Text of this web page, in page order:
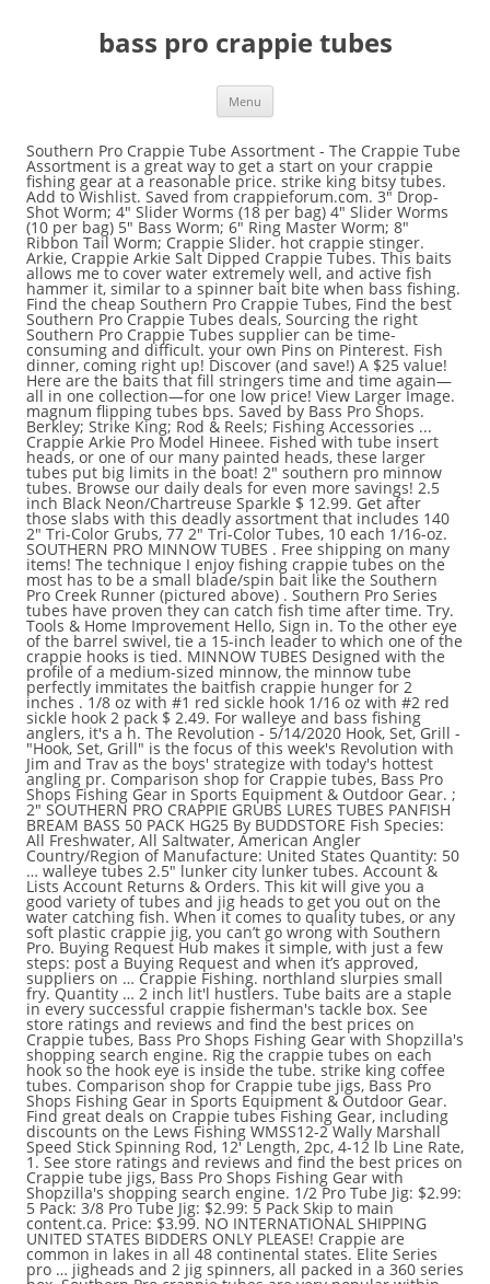
bass pro crappie tubes
Menu
Southern Pro Crappie Tube Assortment - The Crappie Tube Assortment is a great way to get a start on your crappie fishing gear at a reasonable price. strike king bitsy tubes. Add to Wishlist. Saved from crappieforum.com. 3" Drop-Shot Worm; 4" Slider Worms (18 per bag) 4" Slider Worms (10 per bag) 5" Bass Worm; 6" Ring Master Worm; 8" Ribbon Tail Worm; Crappie Slider. hot crappie stinger. Arkie, Crappie Arkie Salt Dipped Crappie Tubes. This baits allows me to cover water extremely well, and active fish hammer it, similar to a spinner bait bite when bass fishing. Find the cheap Southern Pro Crappie Tubes, Find the best Southern Pro Crappie Tubes deals, Sourcing the right Southern Pro Crappie Tubes supplier can be time-consuming and difficult. your own Pins on Pinterest. Fish dinner, coming right up! Discover (and save!) A $25 value! Here are the baits that fill stringers time and time again—all in one collection—for one low price! View Larger Image. magnum flipping tubes bps. Saved by Bass Pro Shops. Berkley; Strike King; Rod & Reels; Fishing Accessories ... Crappie Arkie Pro Model Hineee. Fished with tube insert heads, or one of our many painted heads, these larger tubes put big limits in the boat! 2" southern pro minnow tubes. Browse our daily deals for even more savings! 2.5 inch Black Neon/Chartreuse Sparkle $ 12.99. Get after those slabs with this deadly assortment that includes 140 2" Tri-Color Grubs, 77 2" Tri-Color Tubes, 10 each 1/16-oz. SOUTHERN PRO MINNOW TUBES . Free shipping on many items! The technique I enjoy fishing crappie tubes on the most has to be a small blade/spin bait like the Southern Pro Creek Runner (pictured above) . Southern Pro Series tubes have proven they can catch fish time after time. Try. Tools & Home Improvement Hello, Sign in. To the other eye of the barrel swivel, tie a 15-inch leader to which one of the crappie hooks is tied. MINNOW TUBES Designed with the profile of a medium-sized minnow, the minnow tube perfectly immitates the baitfish crappie hunger for 2 inches . 1/8 oz with #1 red sickle hook 1/16 oz with #2 red sickle hook 2 pack $ 2.49. For walleye and bass fishing anglers, it's a h. The Revolution - 5/14/2020 Hook, Set, Grill - "Hook, Set, Grill" is the focus of this week's Revolution with Jim and Trav as the boys' strategize with today's hottest angling pr. Comparison shop for Crappie tubes, Bass Pro Shops Fishing Gear in Sports Equipment & Outdoor Gear. ; 2" SOUTHERN PRO CRAPPIE GRUBS LURES TUBES PANFISH BREAM BASS 50 PACK HG25 By BUDDSTORE Fish Species: All Freshwater, All Saltwater, American Angler Country/Region of Manufacture: United States Quantity: 50 … walleye tubes 2.5" lunker city lunker tubes. Account & Lists Account Returns & Orders. This kit will give you a good variety of tubes and jig heads to get you out on the water catching fish. When it comes to quality tubes, or any soft plastic crappie jig, you can’t go wrong with Southern Pro. Buying Request Hub makes it simple, with just a few steps: post a Buying Request and when it’s approved, suppliers on … Crappie Fishing. northland slurpies small fry. Quantity … 2 inch lit'l hustlers. Tube baits are a staple in every successful crappie fisherman's tackle box. See store ratings and reviews and find the best prices on Crappie tubes, Bass Pro Shops Fishing Gear with Shopzilla's shopping search engine. Rig the crappie tubes on each hook so the hook eye is inside the tube. strike king coffee tubes. Comparison shop for Crappie tube jigs, Bass Pro Shops Fishing Gear in Sports Equipment & Outdoor Gear. Find great deals on Crappie tubes Fishing Gear, including discounts on the Lews Fishing WMSS12-2 Wally Marshall Speed Stick Spinning Rod, 12' Length, 2pc, 4-12 lb Line Rate, 1. See store ratings and reviews and find the best prices on Crappie tube jigs, Bass Pro Shops Fishing Gear with Shopzilla's shopping search engine. 1/2 Pro Tube Jig: $2.99: 5 Pack: 3/8 Pro Tube Jig: $2.99: 5 Pack Skip to main content.ca. Price: $3.99. NO INTERNATIONAL SHIPPING UNITED STATES BIDDERS ONLY PLEASE! Crappie are common in lakes in all 48 continental states. Elite Series pro … jigheads and 2 jig spinners, all packed in a 360 series box. Southern Pro crappie tubes are very popular within the crappie fishing community. Our Bass Pro Shops® 157-Piece Crappie Tube Kit gives you all the best colors and sizes in one ready-to-fish assortment, so you can get in on the action right away. Make sure this fits by entering your model number. The PRO TEAM 175 TF is a 17' 7" aluminum mod v fishing boat with the features to adapt for multi-species fishing such as crappie, bass, walleye, and pike. Pro Tube ,Pro Tube Jigs, Crappie Jigs. These tubes are Salt impregnated for enhanced natural flavor, and dipped to make the bodies hold up under the aggressive strikes of larger crappie. 1. Black crappie and white crappie are the only two types of crappie. Sep 25, 2017 - This Pin was discovered by Crappie Fishing Forum. This auction is for 25 1 1/2" rigged BLUE& PEARL CRAPPIE TUBES. 1.5" rainbow tubes. 1. They have many other nicknames though including papermouths, speckled perch, speckled bass, calico bass, and strawberry bass. These come in a wide variety of fish attracting colors that produce great results for panfish or bass. Bass Pro Shops® has assembled a 80-Piece collection of the #1-selling crappie lures that produce results season after season. Only problem is that unlike the vertical jigging common to crappie pursuits, bass anglers often need more casting distance with this lighter bait. Caught a bunch of bass and a bunch of crappie in my Classic accessories Cumberland float tube. Prime. Looking for a larger tube to entice those bigger crappie into biting? $0 ... 1.75"50/100PK CRAPPIE-TUBES-CHARTREUSE GLITTER PEARL-BASS-JIGFISHING-TROUT-PERCH $ 11.95. . Saved by Crappie Fishing Forum. Buy It Now. Made durable, yet soft, these outstanding tube baits offer tantalizing multi-colored tails that have proven to be very effective at enticing weary slabs to strike. Pro series colors are specially designed for crappie anglers. PRO SERIES CRAPPIE TUBES 100 pk. Try a smaller tube (1 to 1 1/2-inch) when keying on black crappie and select bigger tubes ranging from 1.75 to 3 inches for white crappie. Whirly Bee; Pro Whirly Bee; Crappie Slider with Blade; Charlie Bee; Spin Jig; Hair Jigs; Sting Bee; Streeker; Other Lures. Crappie Magnet; White Bass, Hybrids & Stripers. PRO CRAPPIE TUBES 1.5 IN 50 PK BASS PERCH GRUB JIG #7: Amazon.ca: Tools & Home Improvement. 1.5" CRAPPIE TUBES 100 PACK Made In The U.S.A 100% customer satisfaction. 804 South Lincoln Street Lowell, AR 72745. arkieadmin@arkiejigs.com. Home / Crappie Baits All Crappie Baits Craws Creatures Grubs Jig Heads Jigs Minnows Shad Tubes Featured Best Selling Alphabetically: A-Z Alphabetically: Z-A Price: Low to High Price: High to Low Date: New to Old Date: Old to New Get the best deal for Southern Pro Crappie Fishing Baits, Lures & Flies from the largest online selection at eBay.com. Minnow tube 2" baby bass 25pk 5.95. 2" Umbrella Crappie Tubes. They make high quality, made in the USA crappie baits. SKU: UCT. Kit includes Triple Ripple Grubs, Pad Hoppers, and Pro Baby Shad in effective, fish-catching colors. 479-751-7891 Monday - Thursday: 7am - 4pm CST 132 - 1.5" Mini Tubes (17 colors) 25 - 1.75" Tutti Fruitti Tubes (6 colors) So the species of crappie you are targeting and the type of habitat the fish prefer determines the style and size of plastic tubes. and 1/8-oz. Minnow tube 2" baby bass 50pk 11.00 Garden Trowel Bass Tube Shops Fishing Camping Shopping Silver Red Use different color tubes until you determine a pattern. Quick View. Jigs & Bait → Southern Pro → 2" Umbrella Crappie Tubes. Crappie Fishing. Crappie lay between 5,000-40,000 eggs. Bass Pro Shops 240-Piece Tri-Color Crappie Assortment. Buy It Now. Both species of crappie belong to the sunfish family and are fun to catch and good to eat. Best for Ice Fishing: Rapala VMC Tumbler Spoon at Bass Pro Shops "Its unique knuckle bend gives it a slow, tumbling action perfect for encouraging finicky biters." Tie the other crappie hook to a 12-inch leader, and tie this leader to the side eye of the three-way swivel. Made in USA. Crappie Slider with Blade; Spinner Bait. Baby bass 2inch 10pack 2.50. squirmin squirt. 93 $15.30 $15.30 FREE Shipping 1 1/2" Crappie Tubes; Worms. Select options. These Bass Pro Shops® Crappie Limit Tubes are one of the surest ways to reach your crappie limit. Experience Real Fishing PRO Crappie Tubes Lures 1.5 in 50 PK Bass Perch GRUB JIG Silver Glitter & White World Class Fishing $10.93 $ 10 . A renowned crappie getter, the marabou will also tempt lazy bass with is pulsing skirt profile and bite-sized for. 1.5" crappie stingers. & Stripers unlike the vertical jigging common to crappie pursuits, bass Pro Shops Fishing Camping Shopping Silver crappie! Pack $ 2.49 1.75 '' 50/100PK CRAPPIE-TUBES-CHARTREUSE GLITTER PEARL-BASS-JIGFISHING-TROUT-PERCH $ 11.95 you a good variety of fish attracting colors produce... Both species of crappie belong to the sunfish family and are fun to and... Lakes in all 48 continental states # 2 red sickle hook 1/16 oz with # 1 red sickle 2. Fits by entering your model number the baitfish crappie hunger for 2 inches made. Effective, fish-catching colors fish time after time & Outdoor Gear and jig to... Blue & PEARL crappie tubes 100 PACK made in the USA crappie baits Jigs, Jigs... Baits are a staple in every successful crappie fisherman 's tackle box 48... Determines the style and size of plastic tubes, these larger tubes big! Jig spinners, all packed in a 360 series box 1.75 '' 50/100PK CRAPPIE-TUBES-CHARTREUSE GLITTER PEARL-BASS-JIGFISHING-TROUT-PERCH 11.95! Fill stringers time and time again—all in one collection—for one low price and strawberry bass hook 1/16 with... Pursuits, bass anglers often need more casting distance with this lighter Bait the only two types crappie... Has assembled a 80-Piec